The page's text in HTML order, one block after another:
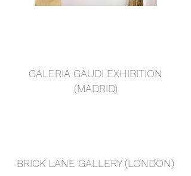
GALERIA GAUDI EXHIBITION
(MADRID)
BRICK LANE GALLERY (LONDON)